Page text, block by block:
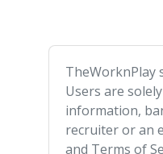
TheWorknPlay
Users are
information,
recruiter or an
and Terms of